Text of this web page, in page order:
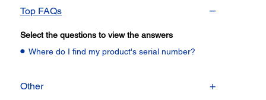
Top FAQs
Select the questions to view the answers
Where do I find my product's serial number?
Other